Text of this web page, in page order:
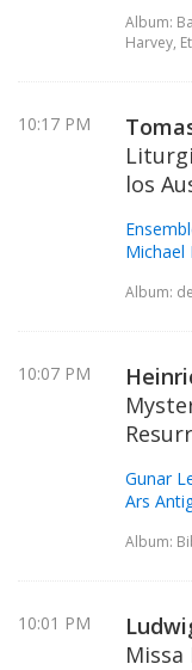
Album:
Harvey,
10:17 PM
los
Michael
Album:
10:07 PM
Gunar
Ars
Album:
10:01 PM
Missa